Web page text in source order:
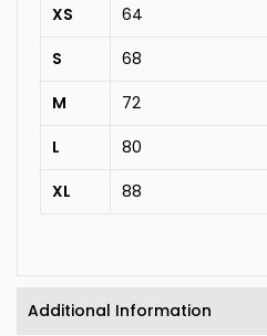
XS
64
S
68
M
72
L
80
XL
88
Additional Information